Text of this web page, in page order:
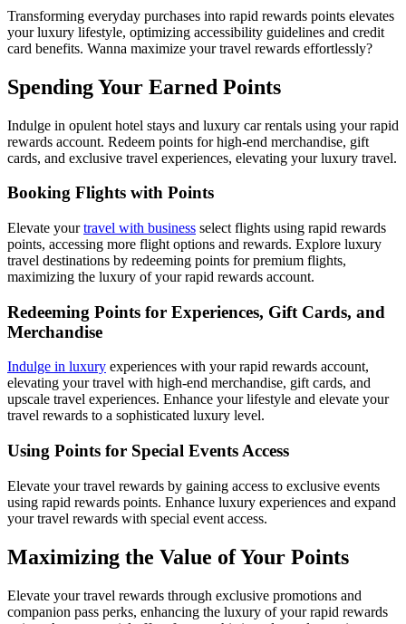
Transforming everyday purchases into rapid rewards points elevates
your luxury lifestyle, optimizing accessibility guidelines and credit
card benefits. Wanna maximize your travel rewards effortlessly?
Spending Your Earned Points
Indulge in opulent hotel stays and luxury car rentals using your rapid
rewards account. Redeem points for high-end merchandise, gift
cards, and exclusive travel experiences, elevating your luxury travel.
Booking Flights with Points
Elevate yourtravel with business select flights using rapid rewards
points, accessing more flight options and rewards. Explore luxury
travel destinations by redeeming points for premium flights,
maximizing the luxury of your rapid rewards account.
Redeeming Points for Experiences, Gift Cards, and
Merchandise
Indulge in luxury experiences with your rapid rewards account,
elevating your travel with high-end merchandise, gift cards, and
upscale travel experiences. Enhance your lifestyle and elevate your
travel rewards to a sophisticated luxury level.
Using Points for Special Events Access
Elevate your travel rewards by gaining access to exclusive events
using rapid rewards points. Enhance luxury experiences and expand
your travel rewards with special event access.
Maximizing the Value of Your Points
Elevate your travel rewards through exclusive promotions and
companion pass perks, enhancing the luxury of your rapid rewards